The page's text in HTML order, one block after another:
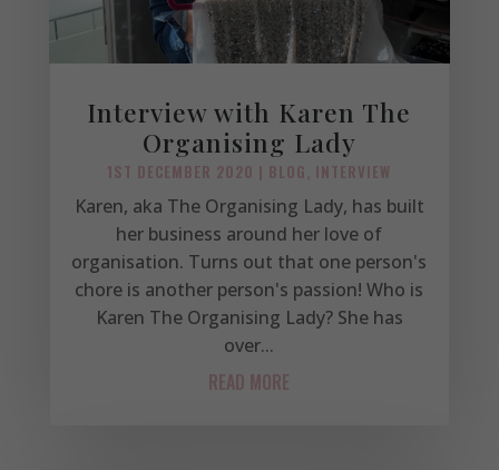
Interview with Karen The
Organising Lady
1ST DECEMBER 2020 | BLOG INTERVIEW
Karen, aka The Organising Lady, has built
her business around her love of
organisation. Turns out that one person's
chore is another person's passion! Who is
Karen The Organising Lady? She has
over...
READ MORE